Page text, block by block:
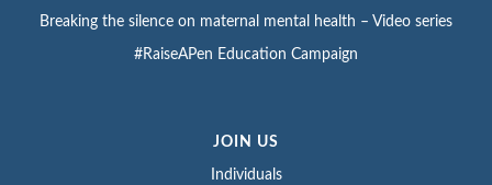
Breaking the silence on maternal mental health – Video series
#RaiseAPen Education Campaign
JOIN US
Individuals